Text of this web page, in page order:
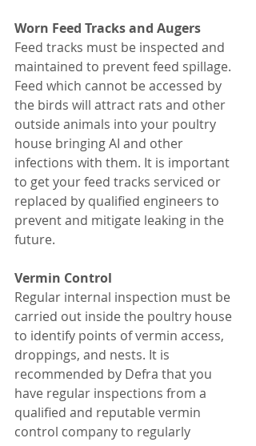
Worn Feed Tracks and Augers
Feed tracks must be inspected and
maintained to prevent feed spillage.
Feed which cannot be accessed by
the birds will attract rats and other
outside animals into your poultry
house bringing AI and other
infections with them. It is important
to get your feed tracks serviced or
replaced by qualified engineers to
prevent and mitigate leaking in the
future.
Vermin Control
Regular internal inspection must be
carried out inside the poultry house
to identify points of vermin access,
droppings, and nests. It is
recommended by Defra that you
have regular inspections from a
qualified and reputable vermin
control company to regularly